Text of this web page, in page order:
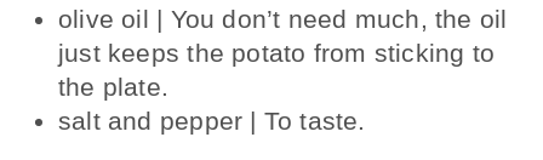
olive oil | You don’t need much, the oil
just keeps the potato from sticking to
the plate.
salt and pepper | To taste.